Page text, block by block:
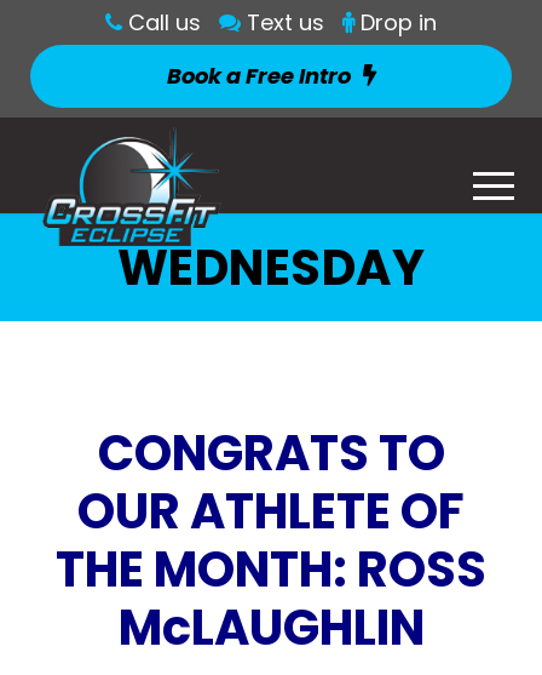
Call us Text us
Drop in
Book a Free Intro
WEDNESDAY
CONGRATS TO
OUR ATHLETE OF
THE MONTH: ROSS
McLAUGHLIN